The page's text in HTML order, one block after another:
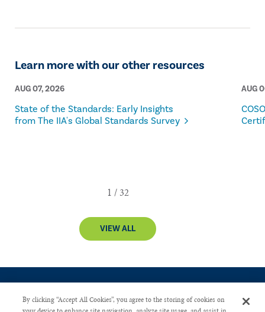
Learn more with our other resources
AUG 07, 2026
State of the Standards: Early Insights
from The IIA's Global Standards Survey
AUG
VIEW ALL
By clicking “Accept All Cookies”, you agree to the storing of cookies on